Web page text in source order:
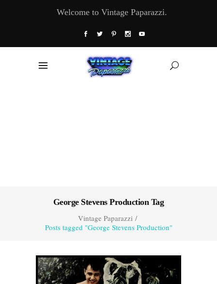
Welcome to Vintage Paparazzi.
George Stevens Production Tag
Vintage Paparazzi/
Posts tagged "George Stevens Production"